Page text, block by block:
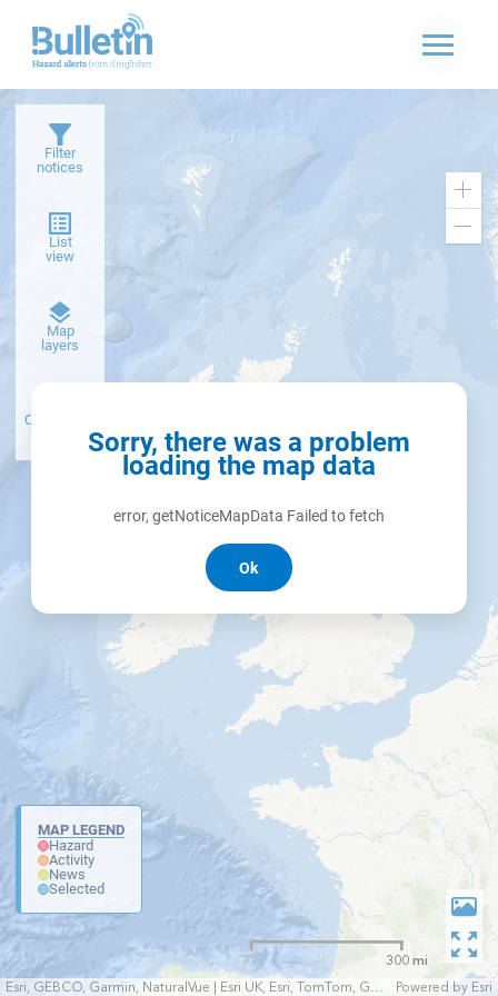
Sorry, there was a problem
loading the map data
error, getNoticeMapData Failed to fetch
Ok
Filter
notices
List
view
Map
layers
basemap
Create alert
from filter
MAP LEGEND
Hazard
Activity
News
Selected
Esri, GEBCO, Garmin, NaturalVue | Esri UK, Esri, TomTom, Garmin, FAO, NOAA, USGS Powered by Esri
300 mi